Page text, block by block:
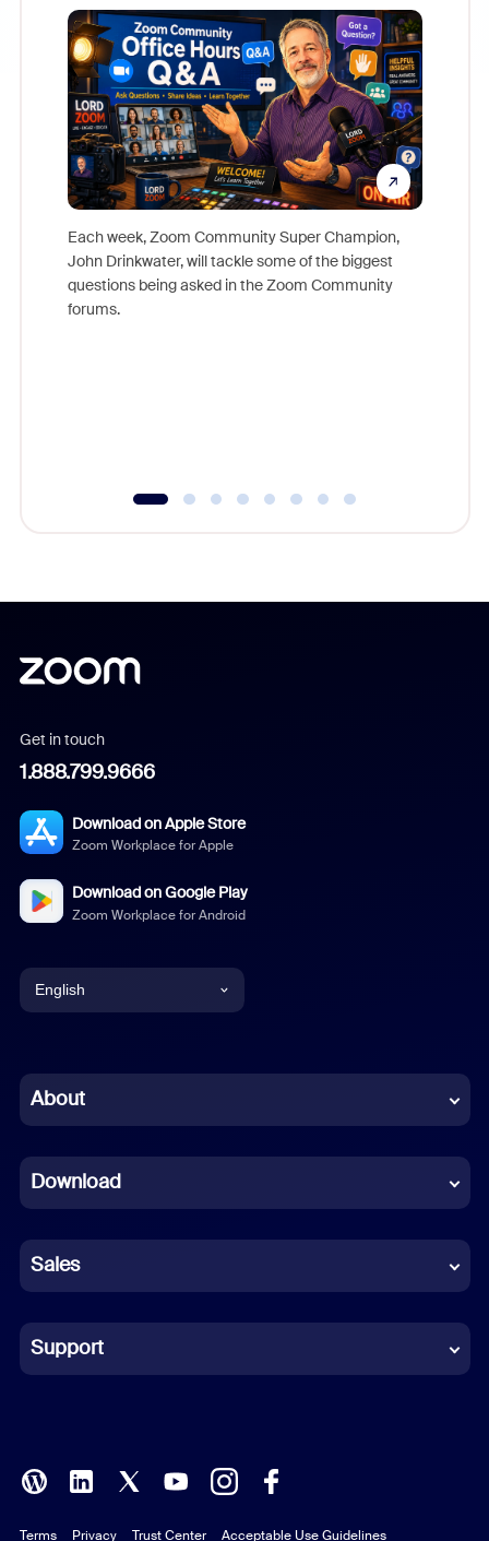
Each week, Zoom Community Super Champion,
John Drinkwater, will tackle some of the biggest
questions being asked in the Zoom Community
forums.
Get in touch
1.888.799.9666
Download on Apple Store
Zoom Workplace for Apple
Download on Google Play
Zoom Workplace for Android
English
Chinese (Simplified)
French
German
Indonesian
Italian
Polish
About
Download
Sales
Support
Terms Privacy Trust Center Acceptable Use Guidelines